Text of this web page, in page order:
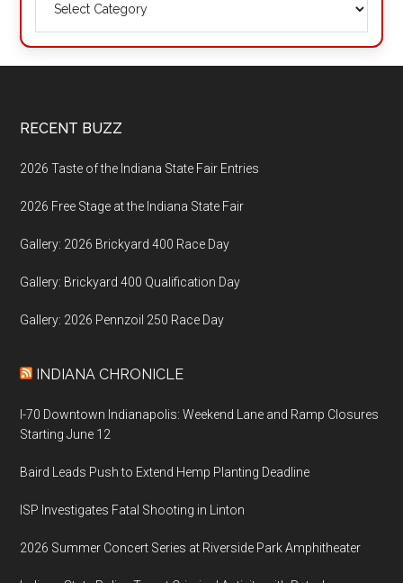
Footer
RECENT BUZZ
2026 Taste of the Indiana State Fair Entries
2026 Free Stage at the Indiana State Fair
Gallery: 2026 Brickyard 400 Race Day
Gallery: Brickyard 400 Qualification Day
Gallery: 2026 Pennzoil 250 Race Day
INDIANA CHRONICLE
I-70 Downtown Indianapolis: Weekend Lane and Ramp Closures
Starting June 12
Baird Leads Push to Extend Hemp Planting Deadline
ISP Investigates Fatal Shooting in Linton
2026 Summer Concert Series at Riverside Park Amphitheater